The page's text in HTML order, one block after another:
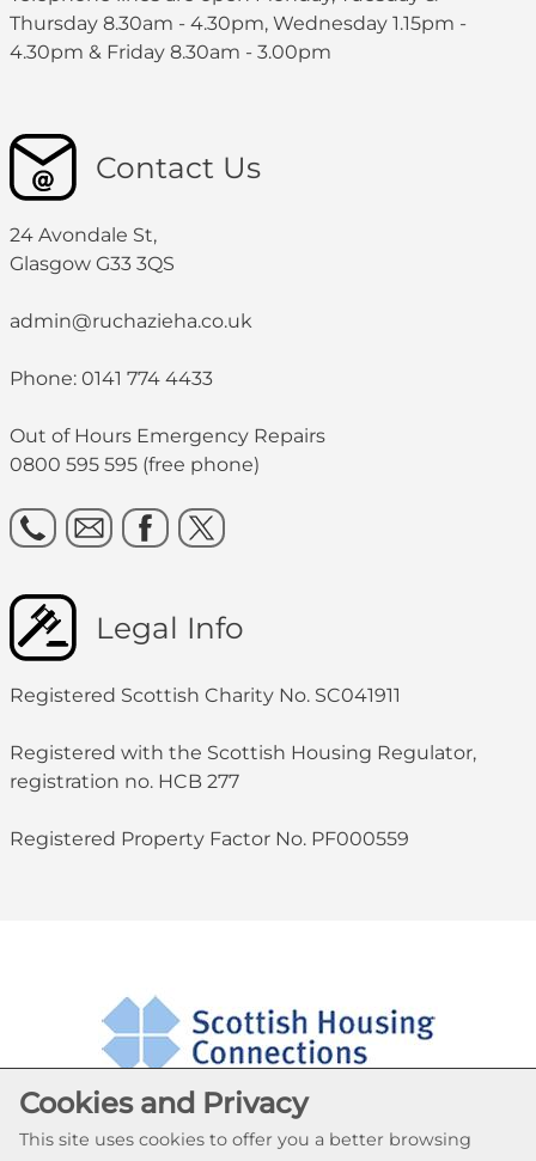
Thursday 8.30am - 4.30pm, Wednesday 1.15pm -
4.30pm & Friday 8.30am - 3.00pm
Contact Us
24 Avondale St,
Glasgow G33 3QS
admin@ruchazieha.co.uk
Phone: 0141 774 4433
Out of Hours Emergency Repairs
0800 595 595 (free phone)
Legal Info
Registered Scottish Charity No. SC041911
Registered with the Scottish Housing Regulator,
registration no. HCB 277
Registered Property Factor No. PF000559
Cookies and Privacy
This site uses cookies to offer you a better browsing